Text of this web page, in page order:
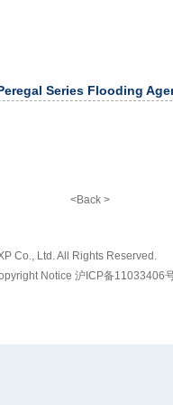
Series Flooding
<Back >
Co., Ltd.All Rights Reserved.
Notice 沪ICP备11033406